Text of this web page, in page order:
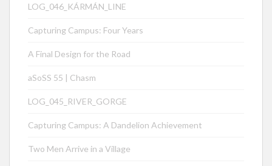
LOG_046_KÁRMÁN_LINE
Capturing Campus: Four Years
A Final Design for the Road
aSoSS 55 | Chasm
LOG_045_RIVER_GORGE
Capturing Campus: A Dandelion Achievement
Two Men Arrive in a Village